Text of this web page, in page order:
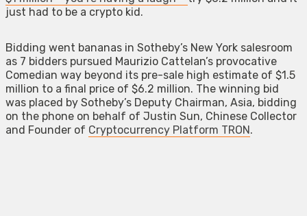
just had to be a crypto kid.
Bidding went bananas in Sotheby’s New York salesroom
as 7 bidders pursued Maurizio Cattelan’s provocative
Comedian way beyond its pre-sale high estimate of $1.5
million to a final price of $6.2 million. The winning bid
was placed by Sotheby’s Deputy Chairman, Asia, bidding
on the phone on behalf of Justin Sun, Chinese Collector
and Founder of Cryptocurrency Platform TRON.